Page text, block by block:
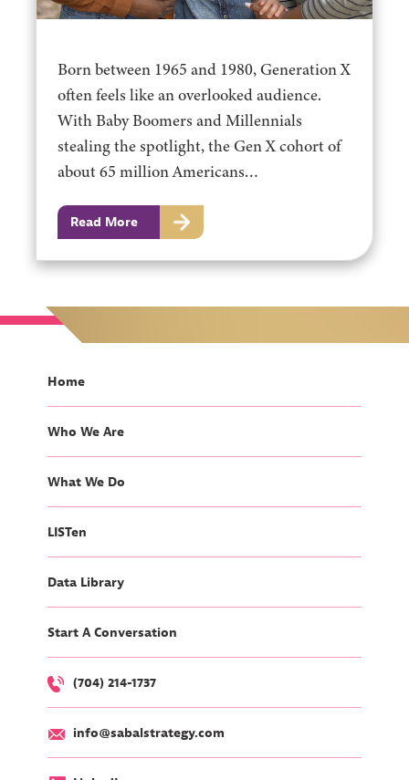
Born between 1965 and 1980, Generation X
often feels like an overlooked audience.
With Baby Boomers and Millennials
stealing the spotlight, the Gen X cohort of
about 65 million Americans…
Read More
Home
Who We Are
What We Do
LISTen
Data Library
Start A Conversation
(704) 214-1737
info@sabalstrategy.com